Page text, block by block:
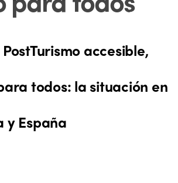
Turismo accesible,
todos: la situación en
y España